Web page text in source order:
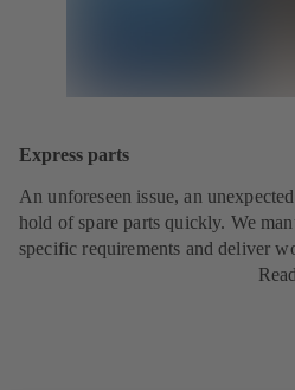
Express parts
An unforeseen issue, an
hold of spare parts quickly. We
specific requirements and deliver